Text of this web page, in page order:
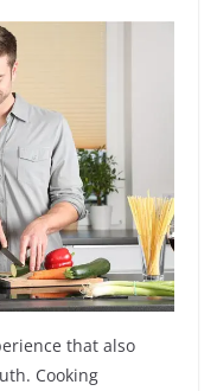
that also
Cooking